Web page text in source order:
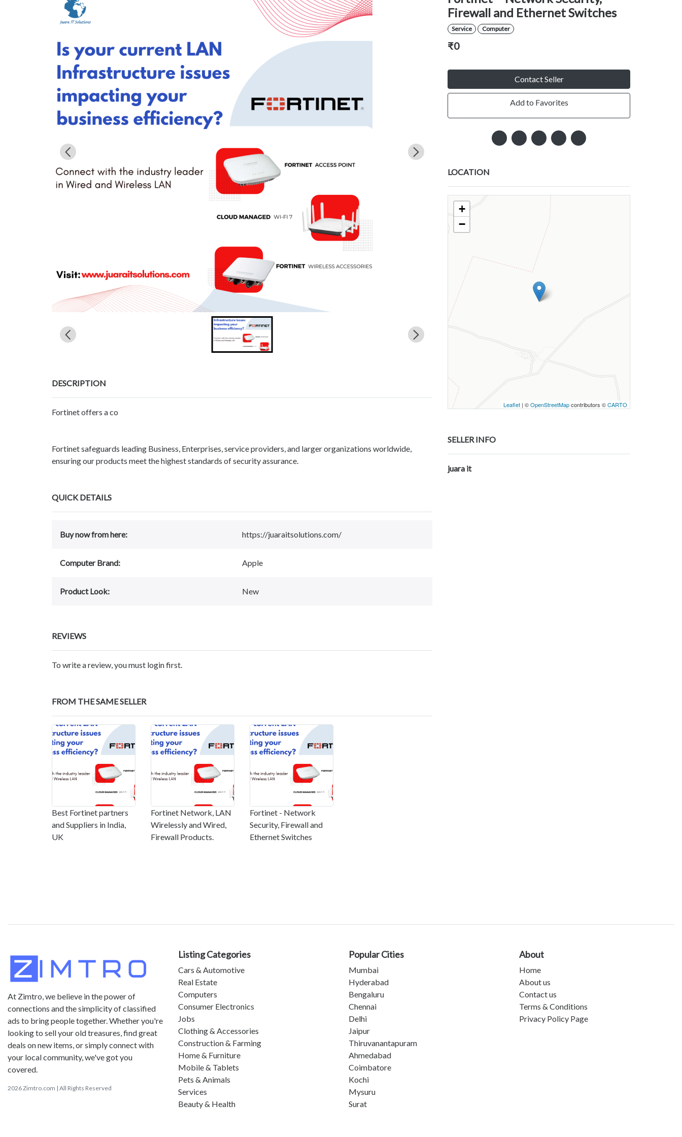
DESCRIPTION
Fortinet offers a co
Fortinet safeguards leading Business, Enterprises, service providers, and larger organizations worldwide,
ensuring our products meet the highest standards of security assurance.
QUICK DETAILS
Buy now from here: https://juaraitsolutions.com/
Computer Brand: Apple
Product Look: New
REVIEWS
To write a review, you must login first.
FROM THE SAME SELLER
Best Fortinet partners
and Suppliers in India,
UK
Fortinet Network, LAN
Wirelessly and Wired,
Firewall Products.
Fortinet - Network
Security, Firewall and
Ethernet Switches
Firewall and Ethernet Switches
Service Computer
₹0
Contact Seller
Add to Favorites
LOCATION
+
−
Leaflet | ©OpenStreetMapcontributors ©CARTO
SELLER INFO
juara it
At Zimtro, we believe in the power of
connections and the simplicity of classified
ads to bring people together. Whether you're
looking to sell your old treasures, find great
deals on new items, or simply connect with
your local community, we've got you
covered.
2026 Zimtro.com | All Rights Reserved
Listing Categories
Cars & Automotive
Real Estate
Computers
Consumer Electronics
Jobs
Clothing & Accessories
Construction & Farming
Home & Furniture
Mobile & Tablets
Pets & Animals
Services
Beauty & Health
Popular Cities
Mumbai
Hyderabad
Bengaluru
Chennai
Delhi
Jaipur
Thiruvanantapuram
Ahmedabad
Coimbatore
Kochi
Mysuru
Surat
About
Home
About us
Contact us
Terms & Conditions
Privacy Policy Page